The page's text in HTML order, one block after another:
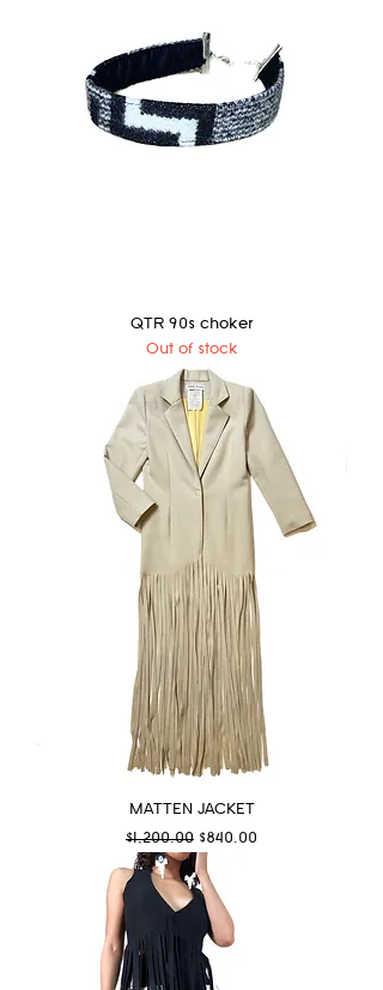
QTR 90s choker
Out of stock
MATTEN JACKET
Regular Price
$1,200.00 Sale Price
$840.00